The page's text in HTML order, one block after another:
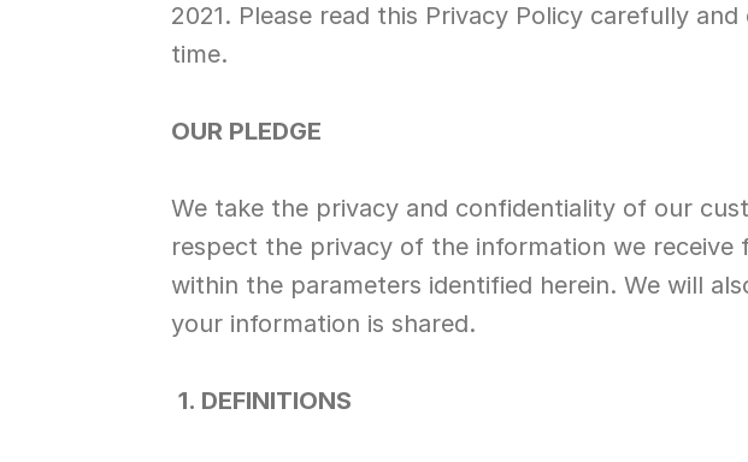
2021. Please read this Privacy Policy carefully
time.
OUR PLEDGE
We take the privacy and confidentiality of our
respect the privacy of the information we
within the parameters identified herein. We will
your information is shared.
1. DEFINITIONS